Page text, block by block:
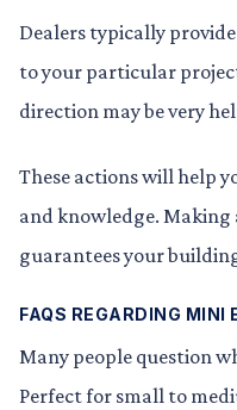
Dealers typically
to your particular
direction may be very
These actions will help
and knowledge.
guarantees your
FAQS REGARDING MINI
Many people question
Perfect for small to